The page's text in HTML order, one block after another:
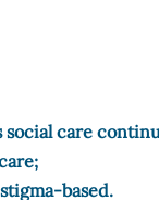
social care
based.